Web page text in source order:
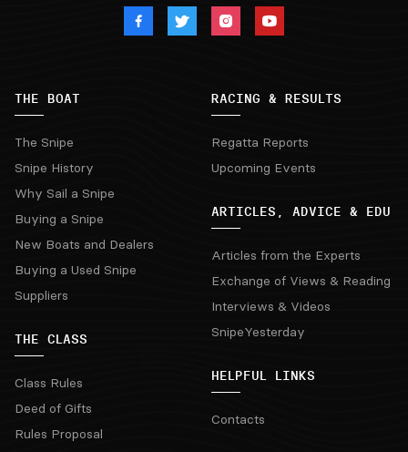
THE BOAT
The Snipe
Snipe History
Why Sail a Snipe
Buying a Snipe
New Boats and Dealers
Buying a Used Snipe
Suppliers
THE CLASS
Class Rules
Deed of Gifts
Rules Proposal
RACING & RESULTS
Regatta Reports
Upcoming Events
ARTICLES, ADVICE & EDU
Articles from the Experts
Exchange of Views & Reading
Interviews & Videos
SnipeYesterday
HELPFUL LINKS
Contacts